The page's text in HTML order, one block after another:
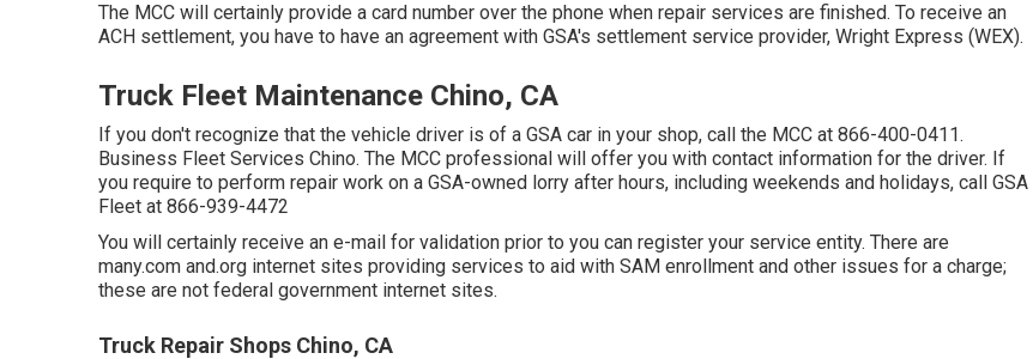
The MCC will certainly provide a card number over the phone when repair services are finished. To receive an
ACH settlement, you have to have an agreement with GSA's settlement service provider, Wright Express (WEX).
Truck Fleet Maintenance Chino, CA
If you don't recognize that the vehicle driver is of a GSA car in your shop, call the MCC at 866-400-0411.
Business Fleet Services Chino. The MCC professional will offer you with contact information for the driver. If
you require to perform repair work on a GSA-owned lorry after hours, including weekends and holidays, call GSA
Fleet at 866-939-4472
You will certainly receive an e-mail for validation prior to you can register your service entity. There are
many.com and.org internet sites providing services to aid with SAM enrollment and other issues for a charge;
these are not federal government internet sites.
Truck Repair Shops Chino, CA